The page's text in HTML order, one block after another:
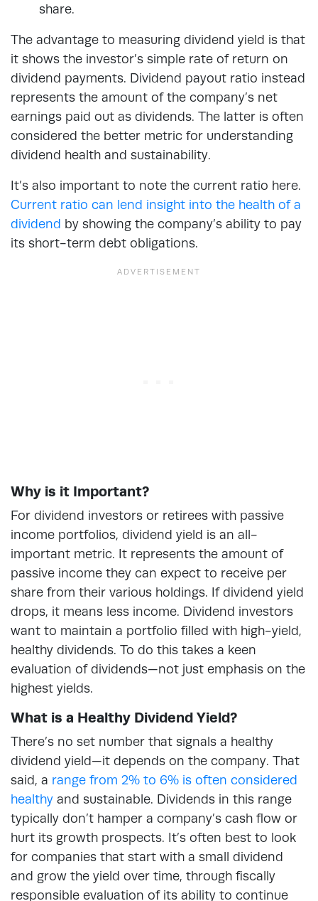
share.
The advantage to measuring dividend yield is that
it shows the investor’s simple rate of return on
dividend payments. Dividend payout ratio instead
represents the amount of the company’s net
earnings paid out as dividends. The latter is often
considered the better metric for understanding
dividend health and sustainability.
It’s also important to note the current ratio here.
Current ratio can lend insight into the health of a
dividend by showing the company’s ability to pay
its short-term debt obligations.
Why is it Important?
For dividend investors or retirees with passive
income portfolios, dividend yield is an all-
important metric. It represents the amount of
passive income they can expect to receive per
share from their various holdings. If dividend yield
drops, it means less income. Dividend investors
want to maintain a portfolio filled with high-yield,
healthy dividends. To do this takes a keen
evaluation of dividends—not just emphasis on the
highest yields.
What is a Healthy Dividend Yield?
There’s no set number that signals a healthy
dividend yield—it depends on the company. That
said, a range from 2% to 6% is often considered
healthy and sustainable. Dividends in this range
typically don’t hamper a company’s cash flow or
hurt its growth prospects. It’s often best to look
for companies that start with a small dividend
and grow the yield over time, through fiscally
responsible evaluation of its ability to continue